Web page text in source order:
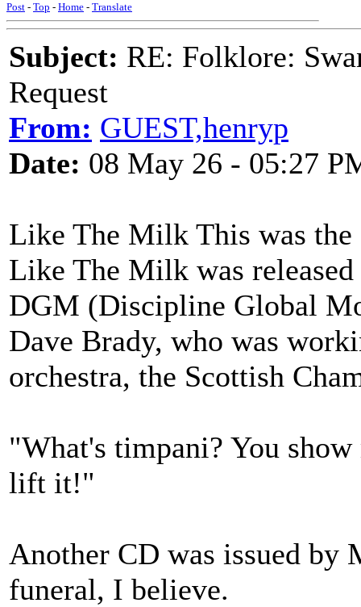
Post - Top - Home - Translate
Subject: RE: Folklore:
Request
From: GUEST,henryp
Date: 08 May 26 - 05:27
Like The Milk This was
Like The Milk was
DGM (Discipline Global
Dave Brady, who was
orchestra, the Scottish
"What's timpani? You
lift it!"
Another CD was issued by
funeral, I believe.